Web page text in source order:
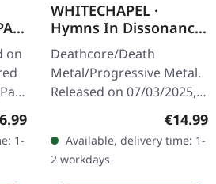
on
a
price:
1-
WHITECHAPEL ·
Hymns In Dissonance
| DIGIPAK CD
Deathcore/Death
Metal/Progressive Metal.
Released on 07/03/2025,
via Metal Blade Records.
Digipak CD with 12 page
booklet. Whitechapel
continues to…
€14.99
Available, delivery time: 1-
2 workdays